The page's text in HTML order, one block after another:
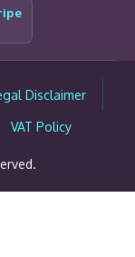
Disclaimer
VAT Policy